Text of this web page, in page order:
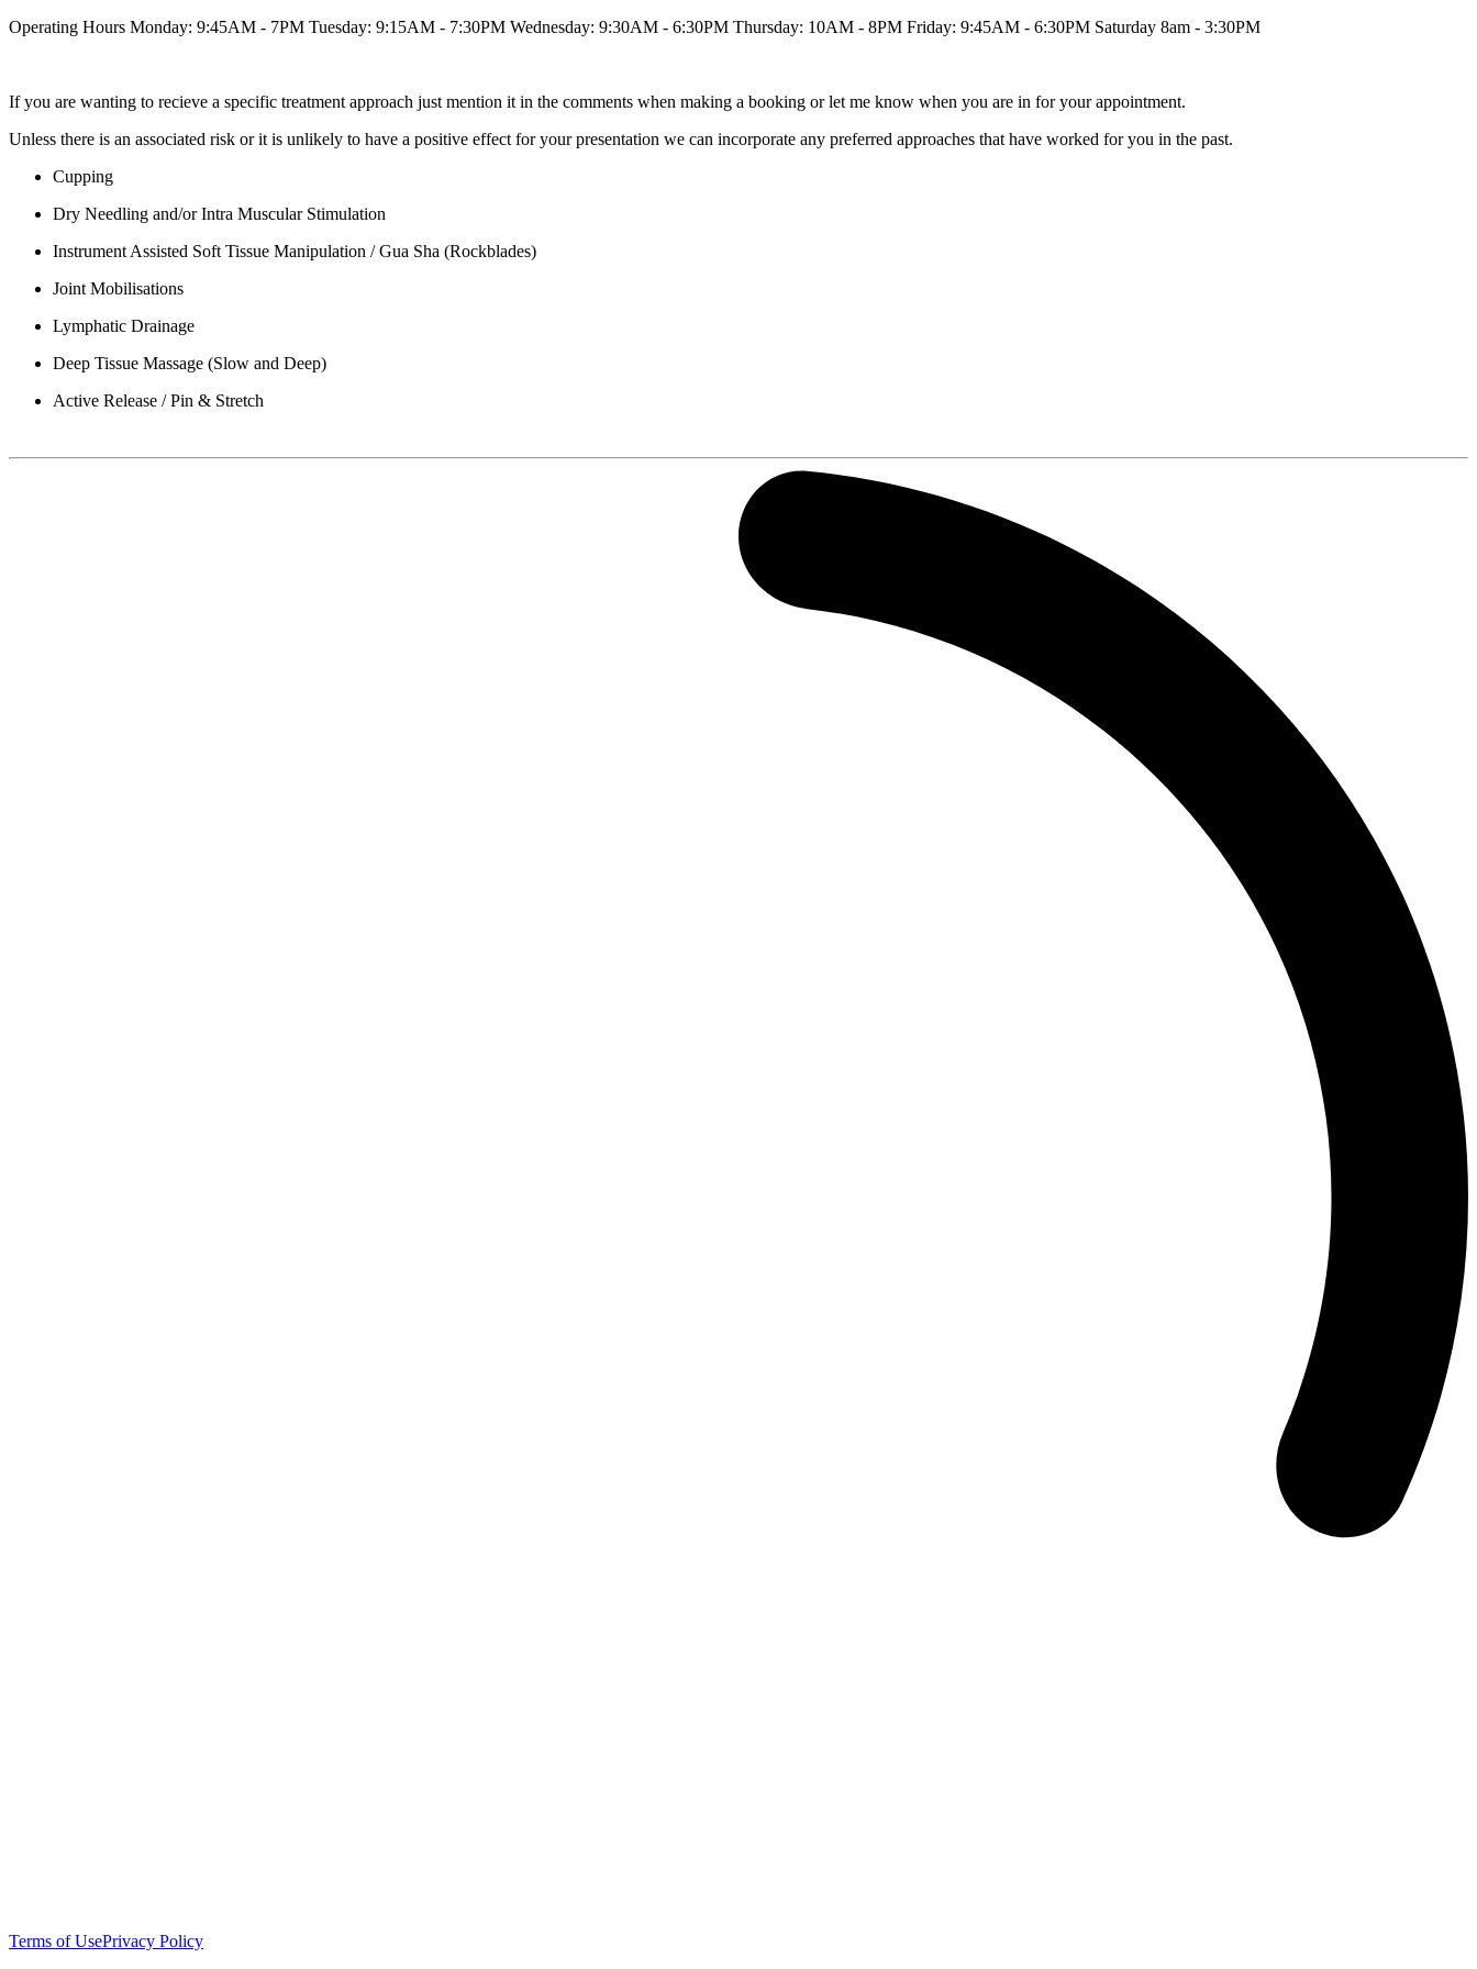
Operating Hours Monday: 9:45AM - 7PM Tuesday: 9:15AM - 7:30PM Wednesday: 9:30AM - 6:30PM Thursday: 10AM - 8PM Friday: 9:45AM - 6:30PM Saturday 8am - 3:30PM
If you are wanting to recieve a specific treatment approach just mention it in the comments when making a booking or let me know when you are in for your appointment.
Unless there is an associated risk or it is unlikely to have a positive effect for your presentation we can incorporate any preferred approaches that have worked for you in the past.
Cupping
Dry Needling and/or Intra Muscular Stimulation
Instrument Assisted Soft Tissue Manipulation / Gua Sha (Rockblades)
Joint Mobilisations
Lymphatic Drainage
Deep Tissue Massage (Slow and Deep)
Active Release / Pin & Stretch
Terms of UsePrivacy Policy